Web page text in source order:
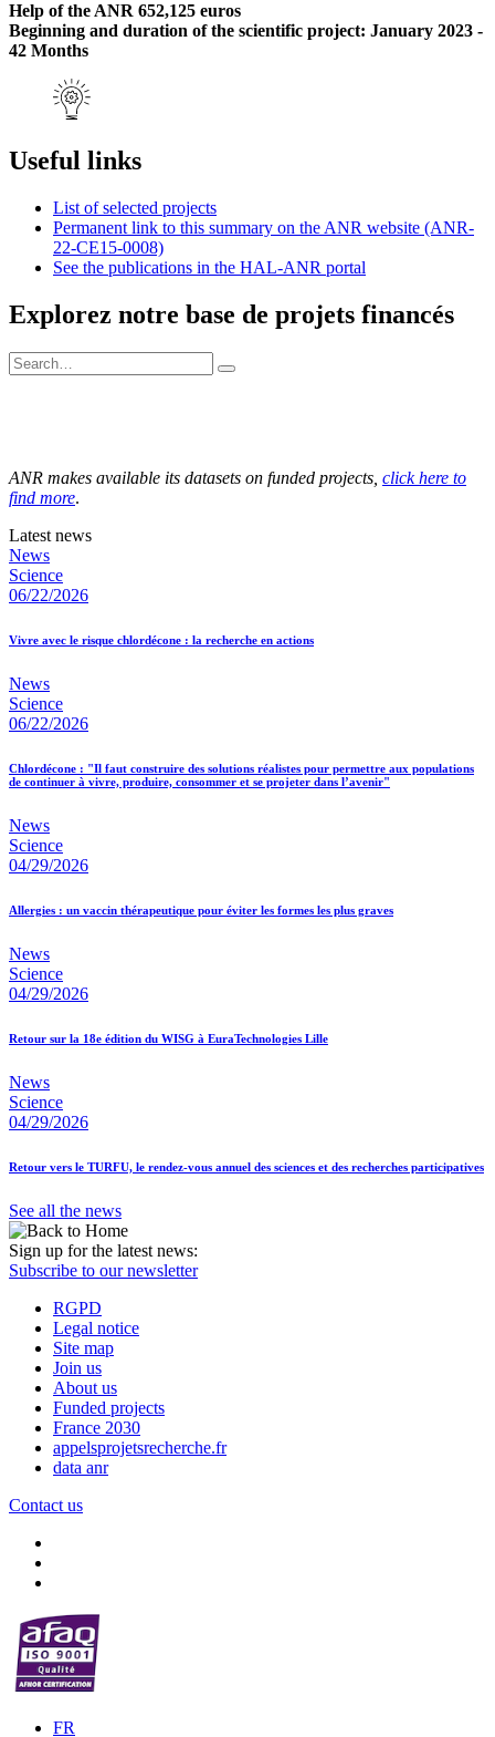
Help of the ANR 652,125 euros
Beginning and duration of the scientific project: January 2023 -
42 Months
Useful links
List of selected projects
Permanent link to this summary on the ANR website (ANR-
22-CE15-0008)
See the publications in the HAL-ANR portal
Explorez notre base de projets financés
ANR makes available its datasets on funded projects, click here to
find more.
Latest news
News
Science
06/22/2026
Vivre avec le risque chlordécone : la recherche en actions
News
Science
06/22/2026
Chlordécone : "Il faut construire des solutions réalistes pour permettre aux populations
de continuer à vivre, produire, consommer et se projeter dans l’avenir"
News
Science
04/29/2026
Allergies : un vaccin thérapeutique pour éviter les formes les plus graves
News
Science
04/29/2026
Retour sur la 18e édition du WISG à EuraTechnologies Lille
News
Science
04/29/2026
Retour vers le TURFU, le rendez-vous annuel des sciences et des recherches participatives
See all the news
Sign up for the latest news:
Subscribe to our newsletter
RGPD
Legal notice
Site map
Join us
About us
Funded projects
France 2030
appelsprojetsrecherche.fr
data anr
Contact us
FR